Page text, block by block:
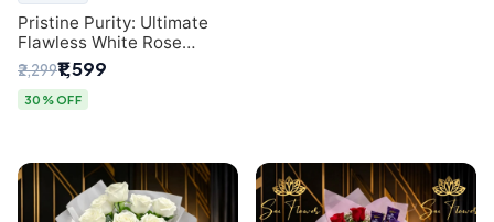
Pristine Purity: Ultimate
Flawless White Rose
Bouquet from Top Delhi
Florist
₹2,299₹1,599
30% OFF